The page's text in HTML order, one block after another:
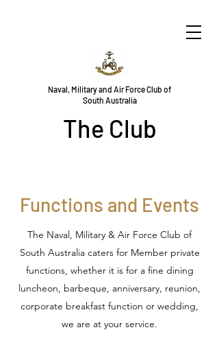
Naval, Military and Air Force Club of
South Australia
The Club
Functions and Events
The Naval, Military & Air Force Club of
South Australia caters for Member private
functions, whether it is for a fine dining
luncheon, barbeque, anniversary, reunion,
corporate breakfast function or wedding,
we are at your service.